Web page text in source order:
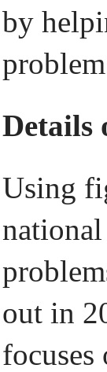
by
Details
Using
out in
focuses